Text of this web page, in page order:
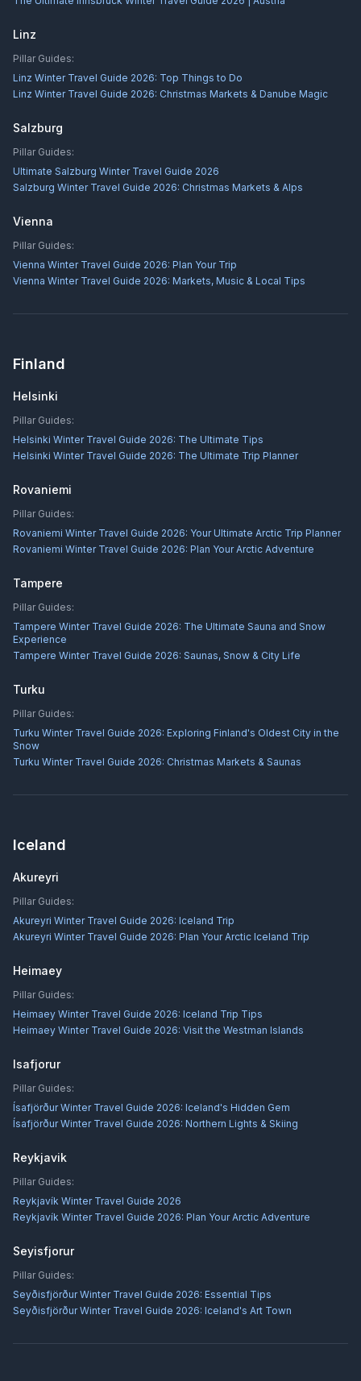
Linz
Pillar Guides:
Linz Winter Travel Guide 2026: Top Things to Do
Linz Winter Travel Guide 2026: Christmas Markets & Danube Magic
Salzburg
Pillar Guides:
Ultimate Salzburg Winter Travel Guide 2026
Salzburg Winter Travel Guide 2026: Christmas Markets & Alps
Vienna
Pillar Guides:
Vienna Winter Travel Guide 2026: Plan Your Trip
Vienna Winter Travel Guide 2026: Markets, Music & Local Tips
Finland
Helsinki
Pillar Guides:
Helsinki Winter Travel Guide 2026: The Ultimate Tips
Helsinki Winter Travel Guide 2026: The Ultimate Trip Planner
Rovaniemi
Pillar Guides:
Rovaniemi Winter Travel Guide 2026: Your Ultimate Arctic Trip Planner
Rovaniemi Winter Travel Guide 2026: Plan Your Arctic Adventure
Tampere
Pillar Guides:
Tampere Winter Travel Guide 2026: The Ultimate Sauna and Snow
Experience
Tampere Winter Travel Guide 2026: Saunas, Snow & City Life
Turku
Pillar Guides:
Turku Winter Travel Guide 2026: Exploring Finland's Oldest City in the
Snow
Turku Winter Travel Guide 2026: Christmas Markets & Saunas
Iceland
Akureyri
Pillar Guides:
Akureyri Winter Travel Guide 2026: Iceland Trip
Akureyri Winter Travel Guide 2026: Plan Your Arctic Iceland Trip
Heimaey
Pillar Guides:
Heimaey Winter Travel Guide 2026: Iceland Trip Tips
Heimaey Winter Travel Guide 2026: Visit the Westman Islands
Isafjorur
Pillar Guides:
Ísafjörður Winter Travel Guide 2026: Iceland's Hidden Gem
Ísafjörður Winter Travel Guide 2026: Northern Lights & Skiing
Reykjavik
Pillar Guides:
Reykjavík Winter Travel Guide 2026
Reykjavík Winter Travel Guide 2026: Plan Your Arctic Adventure
Seyisfjorur
Pillar Guides:
Seyðisfjörður Winter Travel Guide 2026: Essential Tips
Seyðisfjörður Winter Travel Guide 2026: Iceland's Art Town